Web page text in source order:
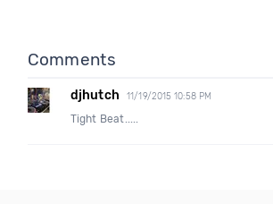
Comments
djhutch 11/19/2015 10:58 PM
Tight Beat.....